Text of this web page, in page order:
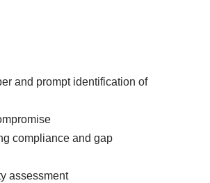
and prompt identification of
compliance and gap
assessment